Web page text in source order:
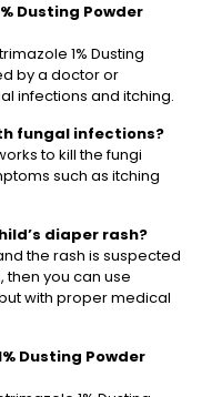
Dusting Powder
1% Dusting
by a doctor or
infections and itching.
fungal infections?
to kill the fungi
such as itching
diaper rash?
the rash is suspected
then you can use
with proper medical
Dusting Powder